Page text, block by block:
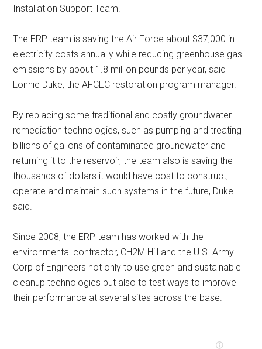
Installation Support Team.
The ERP team is saving the Air Force about $37,000 in
electricity costs annually while reducing greenhouse gas
emissions by about 1.8 million pounds per year, said
Lonnie Duke, the AFCEC restoration program manager.
By replacing some traditional and costly groundwater
remediation technologies, such as pumping and treating
billions of gallons of contaminated groundwater and
returning it to the reservoir, the team also is saving the
thousands of dollars it would have cost to construct,
operate and maintain such systems in the future, Duke
said.
Since 2008, the ERP team has worked with the
environmental contractor, CH2M Hill and the U.S. Army
Corp of Engineers not only to use green and sustainable
cleanup technologies but also to test ways to improve
their performance at several sites across the base.